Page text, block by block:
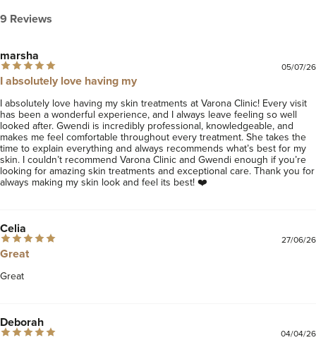
9 Reviews
marsha
05/07/26
I absolutely love having my
I absolutely love having my skin treatments at Varona Clinic! Every visit
has been a wonderful experience, and I always leave feeling so well
looked after. Gwendi is incredibly professional, knowledgeable, and
makes me feel comfortable throughout every treatment. She takes the
time to explain everything and always recommends what’s best for my
skin. I couldn’t recommend Varona Clinic and Gwendi enough if you’re
looking for amazing skin treatments and exceptional care. Thank you for
always making my skin look and feel its best! ❤️
Celia
27/06/26
Great
Great
Deborah
04/04/26